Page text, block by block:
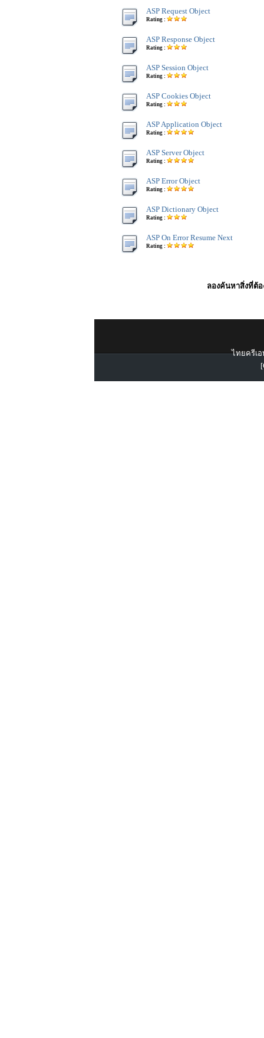
ASP Request Object
Rating :
ASP Response Object
Rating :
ASP Session Object
Rating :
ASP Cookies Object
Rating :
ASP Application Object
Rating :
ASP Server Object
Rating :
ASP Error Object
Rating :
ASP Dictionary Object
Rating :
ASP On Error Resume Next
Rating :
ลองค้นหาสิ่งที่ต้อ
ไทยครีเอ
[